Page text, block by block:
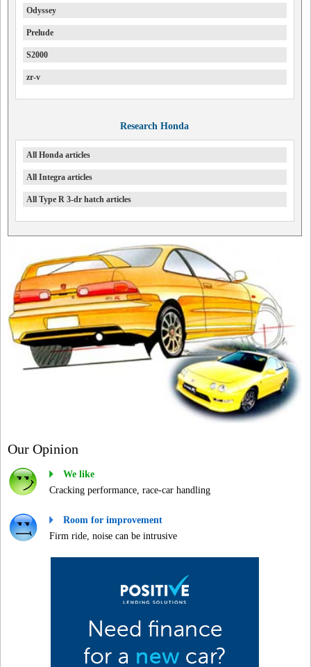
Odyssey
Prelude
S2000
zr-v
Research Honda
All Honda articles
All Integra articles
All Type R 3-dr hatch articles
Our Opinion
We like
Cracking performance, race-car handling
Room for improvement
Firm ride, noise can be intrusive